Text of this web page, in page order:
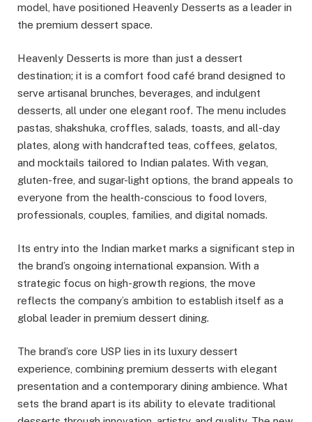
model, have positioned Heavenly Desserts as a leader in
the premium dessert space.
Heavenly Desserts is more than just a dessert
destination; it is a comfort food café brand designed to
serve artisanal brunches, beverages, and indulgent
desserts, all under one elegant roof. The menu includes
pastas, shakshuka, croffles, salads, toasts, and all-day
plates, along with handcrafted teas, coffees, gelatos,
and mocktails tailored to Indian palates. With vegan,
gluten-free, and sugar-light options, the brand appeals to
everyone from the health-conscious to food lovers,
professionals, couples, families, and digital nomads.
Its entry into the Indian market marks a significant step in
the brand’s ongoing international expansion. With a
strategic focus on high-growth regions, the move
reflects the company’s ambition to establish itself as a
global leader in premium dessert dining.
The brand’s core USP lies in its luxury dessert
experience, combining premium desserts with elegant
presentation and a contemporary dining ambience. What
sets the brand apart is its ability to elevate traditional